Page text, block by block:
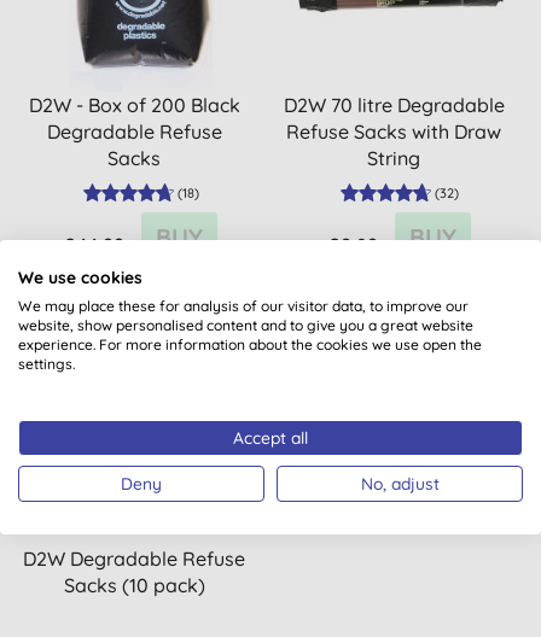
D2W - Box of 200 Black
Degradable Refuse
Sacks
(18)
£44.99 BUY
D2W 70 litre Degradable
Refuse Sacks with Draw
String
(32)
£2.89 BUY
D2W Degradable Refuse
Sacks (10 pack)
We use cookies
We may place these for analysis of our visitor data, to improve our
website, show personalised content and to give you a great website
experience. For more information about the cookies we use open the
settings.
Accept all
Deny No, adjust